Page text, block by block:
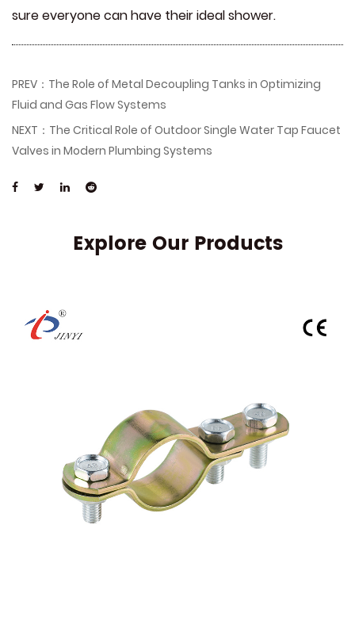
sure everyone can have their ideal shower.
PREV：The Role of Metal Decoupling Tanks in Optimizing
Fluid and Gas Flow Systems
NEXT：The Critical Role of Outdoor Single Water Tap Faucet
Valves in Modern Plumbing Systems
Explore Our Products